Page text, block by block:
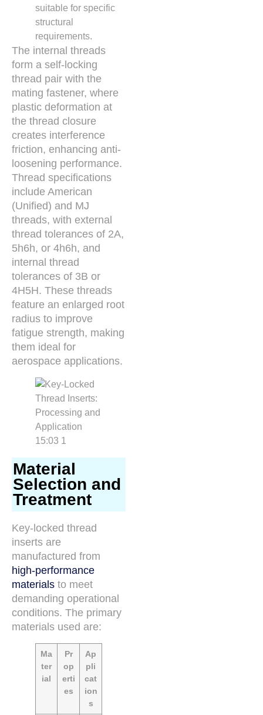
suitable for specific
structural
requirements.
The internal threads
form a self-locking
thread pair with the
mating fastener, where
plastic deformation at
the thread closure
creates interference
friction, enhancing anti-
loosening performance.
Thread specifications
include American
(Unified) and MJ
threads, with external
thread tolerances of 2A,
5h6h, or 4h6h, and
internal thread
tolerances of 3B or
4H5H. These threads
feature an enlarged root
radius to improve
fatigue strength, making
them ideal for
aerospace applications.
Material
Selection and
Treatment
Key-locked thread
inserts are
manufactured from
high-performance
materials to meet
demanding operational
conditions. The primary
materials used are:
Ma
ter
ial
Pr
op
erti
es
Ap
pli
cat
ion
s